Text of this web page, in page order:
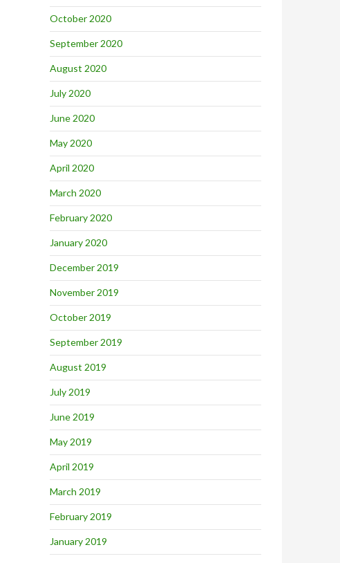
October 2020
September 2020
August 2020
July 2020
June 2020
May 2020
April 2020
March 2020
February 2020
January 2020
December 2019
November 2019
October 2019
September 2019
August 2019
July 2019
June 2019
May 2019
April 2019
March 2019
February 2019
January 2019